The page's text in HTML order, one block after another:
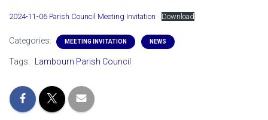
2024-11-06 Parish Council Meeting Invitation Download
Categories: MEETING INVITATION NEWS
Tags: Lambourn Parish Council